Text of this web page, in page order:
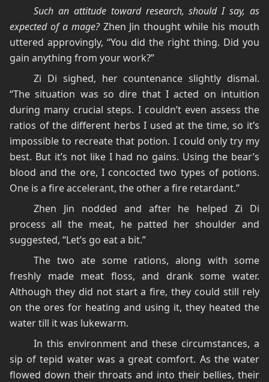
Such an attitude toward research, should I say, as
expected of a mage?Zhen Jin thought while his mouth
uttered approvingly, “You did the right thing. Did you
gain anything from your work?”
Zi Di sighed, her countenance slightly dismal.
“The situation was so dire that I acted on intuition
during many crucial steps. I couldn’t even assess the
ratios of the different herbs I used at the time, so it’s
impossible to recreate that potion. I could only try my
best. But it’s not like I had no gains. Using the bear’s
blood and the ore, I concocted two types of potions.
One is a fire accelerant, the other a fire retardant.”
Zhen Jin nodded and after he helped Zi Di
process all the meat, he patted her shoulder and
suggested, “Let’s go eat a bit.”
The two ate some rations, along with some
freshly made meat floss, and drank some water.
Although they did not start a fire, they could still rely
on the ores for heating and using it, they heated the
water till it was lukewarm.
In this environment and these circumstances, a
sip of tepid water was a great comfort. As the water
flowed down their throats and into their bellies, their